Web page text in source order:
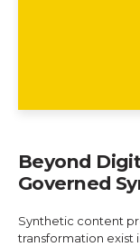
Beyond
Governed
Synthetic content
transformation exist